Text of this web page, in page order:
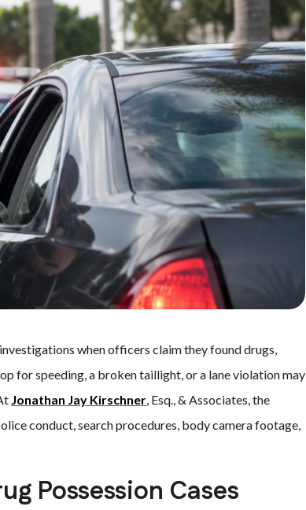
when officers claim they found drugs,
for speeding, a broken taillight, or a lane violation may
Jonathan Jay Kirschner, Esq., & Associates, the
conduct, search procedures, body camera footage,
Possession Cases